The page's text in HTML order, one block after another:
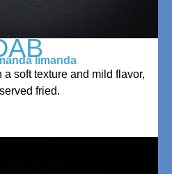
limanda
soft texture and mild flavor,
fried.